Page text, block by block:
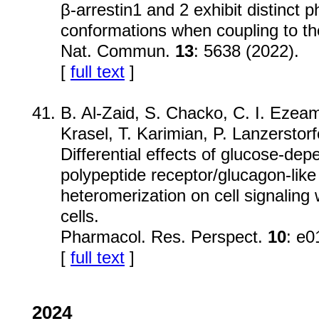
β-arrestin1 and 2 exhibit distinct
conformations when coupling to
Nat. Commun. 13: 5638 (2022).
[ full text ]
B. Al-Zaid, S. Chacko, C. I.
Krasel, T. Karimian, P.
Differential effects of glucose-
polypeptide receptor/glucagon-
heteromerization on cell
cells.
Pharmacol. Res. Perspect. 10:
[ full text ]
2024